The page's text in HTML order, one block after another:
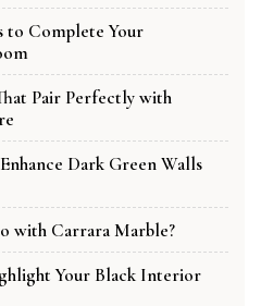
to Complete Your
Pair Perfectly with
Dark Green Walls
with Carrara Marble?
Your Black Interior